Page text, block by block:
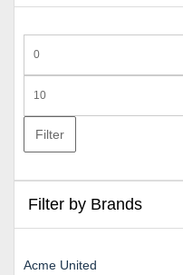
price
price
Filter
Filter by Brands
Acme United